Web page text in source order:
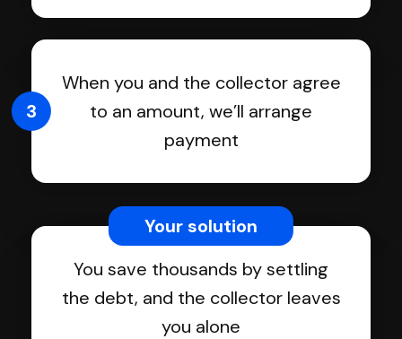
When you and the collector agree
to an amount, we’ll arrange
payment
3
You save thousands by settling
the debt, and the collector leaves
you alone
Your solution